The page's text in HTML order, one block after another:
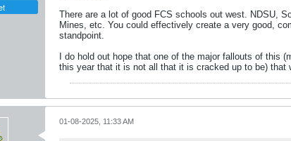
There are a lot of good FCS schools out west. NDSU,
Mines, etc. You could effectively create a very good,
standpoint.
I do hold out hope that one of the major fallouts of this
this year that it is not all that it is cracked up to be) that
01-08-2025, 11:33 AM